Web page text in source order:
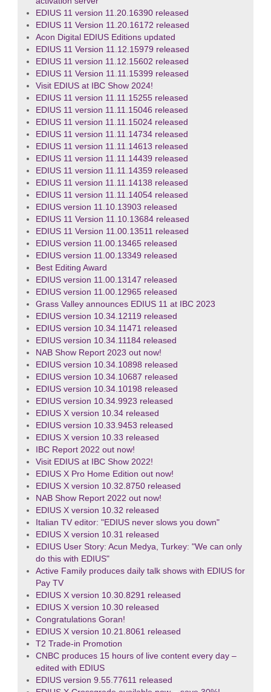
EDIUS 11 version 11.20.16390 released
EDIUS 11 Version 11.20.16172 released
Acon Digital EDIUS Editions updated
EDIUS 11 Version 11.12.15979 released
EDIUS 11 version 11.12.15602 released
EDIUS 11 Version 11.11.15399 released
Visit EDIUS at IBC Show 2024!
EDIUS 11 version 11.11.15255 released
EDIUS 11 version 11.11.15046 released
EDIUS 11 version 11.11.15024 released
EDIUS 11 version 11.11.14734 released
EDIUS 11 version 11.11.14613 released
EDIUS 11 version 11.11.14439 released
EDIUS 11 version 11.11.14359 released
EDIUS 11 version 11.11.14138 released
EDIUS 11 version 11.11.14054 released
EDIUS version 11.10.13903 released
EDIUS 11 Version 11.10.13684 released
EDIUS 11 Version 11.00.13511 released
EDIUS version 11.00.13465 released
EDIUS version 11.00.13349 released
Best Editing Award
EDIUS version 11.00.13147 released
EDIUS version 11.00.12965 released
Grass Valley announces EDIUS 11 at IBC 2023
EDIUS version 10.34.12119 released
EDIUS version 10.34.11471 released
EDIUS version 10.34.11184 released
NAB Show Report 2023 out now!
EDIUS version 10.34.10898 released
EDIUS version 10.34.10687 released
EDIUS version 10.34.10198 released
EDIUS version 10.34.9923 released
EDIUS X version 10.34 released
EDIUS version 10.33.9453 released
EDIUS X version 10.33 released
IBC Report 2022 out now!
Visit EDIUS at IBC Show 2022!
EDIUS X Pro Home Edition out now!
EDIUS X version 10.32.8750 released
NAB Show Report 2022 out now!
EDIUS X version 10.32 released
Italian TV editor: "EDIUS never slows you down"
EDIUS X version 10.31 released
EDIUS User Story: Acun Medya, Turkey: "We can only
do this with EDIUS"
Active Family produces daily talk shows with EDIUS for
Pay TV
EDIUS X version 10.30.8291 released
EDIUS X version 10.30 released
Congratulations Goran!
EDIUS X version 10.21.8061 released
T2 Trade-in Promotion
CNBC produces 15 hours of live content every day –
edited with EDIUS
EDIUS version 9.55.77611 released